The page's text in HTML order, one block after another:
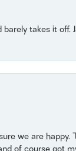
takes it
we are